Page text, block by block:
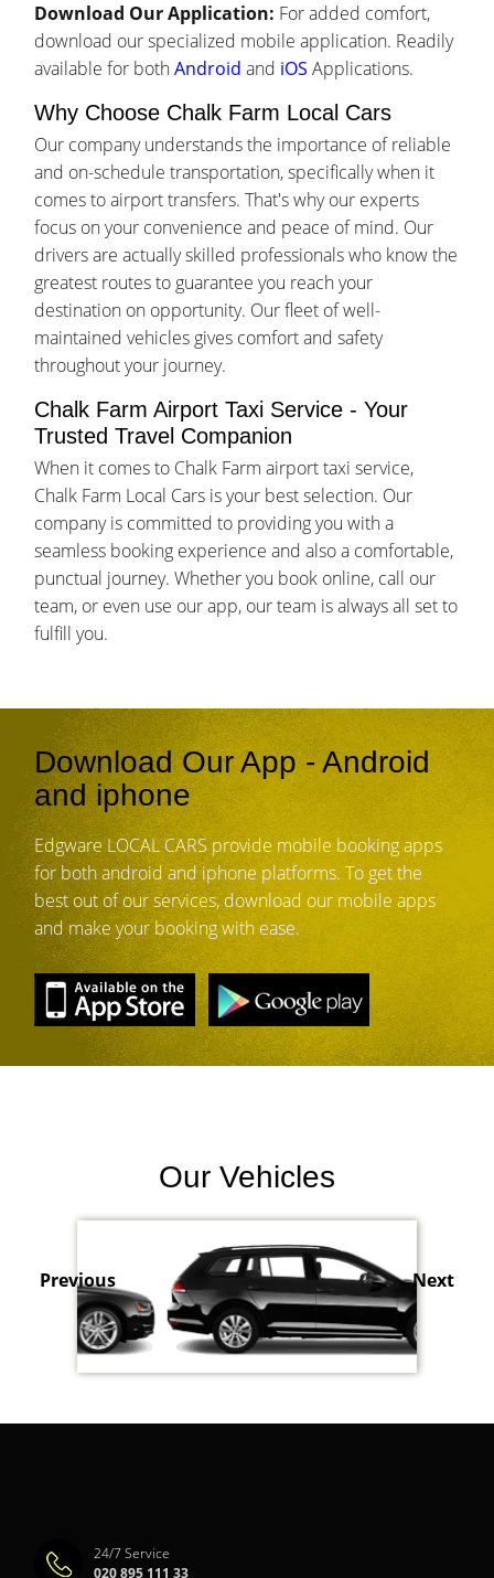
Download Our Application: For added comfort,
download our specialized mobile application. Readily
available for bothAndroid and iOS Applications.
Why Choose Chalk Farm Local Cars
Our company understands the importance of reliable
and on-schedule transportation, specifically when it
comes to airport transfers. That's why our experts
focus on your convenience and peace of mind. Our
drivers are actually skilled professionals who know the
greatest routes to guarantee you reach your
destination on opportunity. Our fleet of well-
maintained vehicles gives comfort and safety
throughout your journey.
Chalk Farm Airport Taxi Service - Your
Trusted Travel Companion
When it comes to Chalk Farm airport taxi service,
Chalk Farm Local Cars is your best selection. Our
company is committed to providing you with a
seamless booking experience and also a comfortable,
punctual journey. Whether you book online, call our
team, or even use our app, our team is always all set to
fulfill you.
Download Our App - Android
and iphone
Edgware LOCAL CARS provide mobile booking apps
for both android and iphone platforms. To get the
best out of our services, download our mobile apps
and make your booking with ease.
Our Vehicles
Previous Next
24/7 Service
020 895 111 33